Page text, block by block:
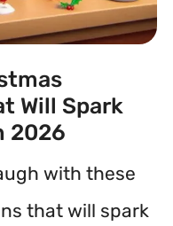
Will Spark
2026
with these
that will spark